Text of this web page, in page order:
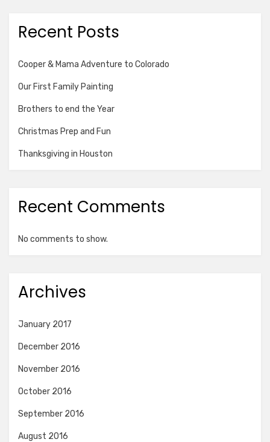
Recent Posts
Cooper & Mama Adventure to Colorado
Our First Family Painting
Brothers to end the Year
Christmas Prep and Fun
Thanksgiving in Houston
Recent Comments
No comments to show.
Archives
January 2017
December 2016
November 2016
October 2016
September 2016
August 2016